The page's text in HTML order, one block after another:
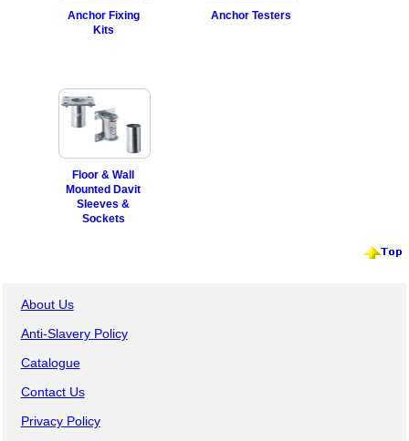
Anchor Fixing
Kits
Anchor Testers
Floor & Wall
Mounted Davit
Sleeves &
Sockets
About Us
Anti-Slavery Policy
Catalogue
Contact Us
Privacy Policy